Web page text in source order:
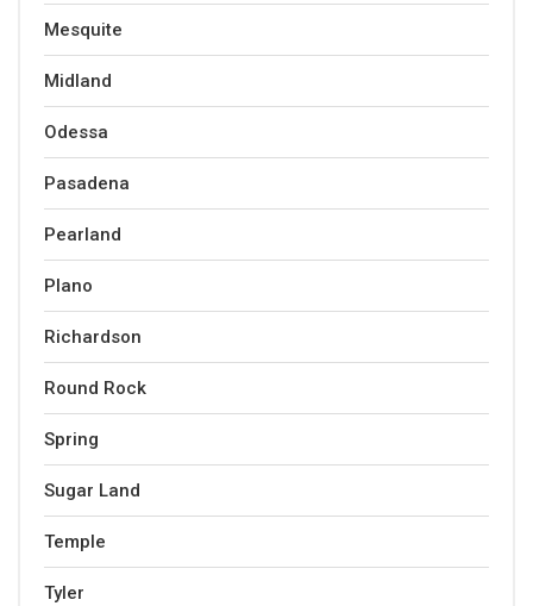
Mesquite
Midland
Odessa
Pasadena
Pearland
Plano
Richardson
Round Rock
Spring
Sugar Land
Temple
Tyler